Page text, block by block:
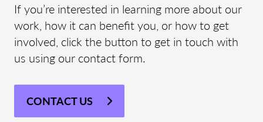
If you’re interested in learning more about our
work, how it can benefit you, or how to get
involved, click the button to get in touch with
us using our contact form.
CONTACT US